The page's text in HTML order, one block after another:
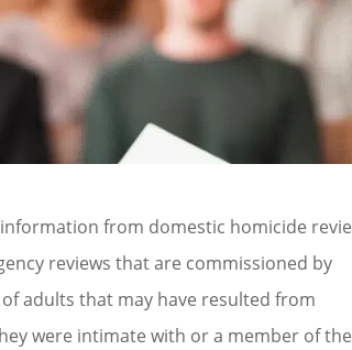
from domestic homicide
reviews that are commissioned by
adults that may have resulted from
were intimate with or a member of the